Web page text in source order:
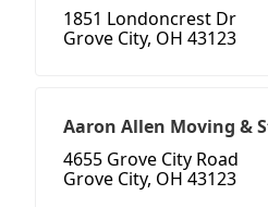
1851 Londoncrest Dr
Grove City, OH 43123
Aaron Allen Moving &
4655 Grove City Road
Grove City, OH 43123